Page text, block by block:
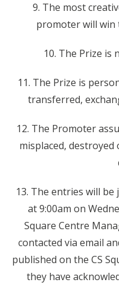
9. The most
promoter will win
10. The Prize is
11. The Prize is
transferred,
12. The Promoter
misplaced,
13. The entries will
at 9:00am on
Square Centre
contacted via email
published on the CS
they have